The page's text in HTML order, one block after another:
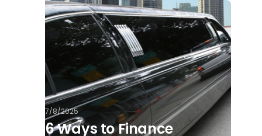
7/8/2025
6 Ways to Finance